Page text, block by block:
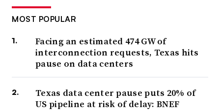
MOST POPULAR
Facing an estimated 474 GW of
interconnection requests, Texas hits
pause on data centers
Texas data center pause puts 20% of
US pipeline at risk of delay: BNEF